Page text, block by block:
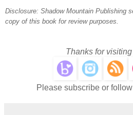
Disclosure: Shadow Mountain Publishing
copy of this book for review purposes.
Thanks for
Please subscribe or